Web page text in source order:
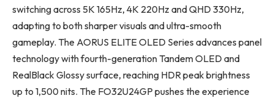
switching across 5K 165Hz, 4K 220Hz and QHD 330Hz,
adapting to both sharper visuals and ultra-smooth
gameplay. The AORUS ELITE OLED Series advances panel
technology with fourth-generation Tandem OLED and
RealBlack Glossy surface, reaching HDR peak brightness
up to 1,500 nits. The FO32U24GP pushes the experience